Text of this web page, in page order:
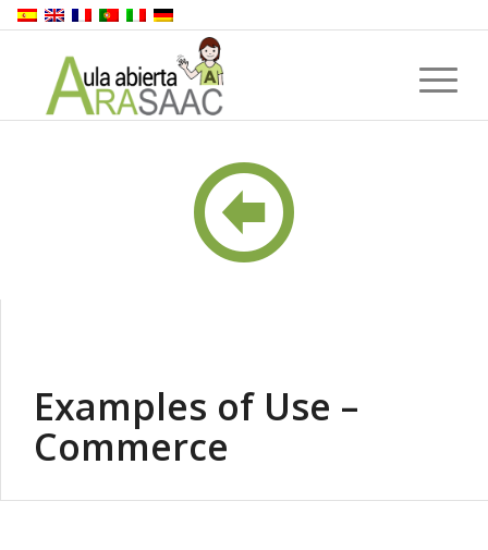
Examples of Use –
Commerce